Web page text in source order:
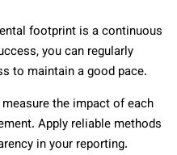
footprint is a continuous
you can regularly
to maintain a good pace.
the impact of each
Apply reliable methods
in your reporting.